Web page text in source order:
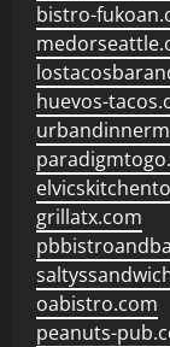
bistro-
huevos-
grillatx.com
oabistro.com
peanuts-